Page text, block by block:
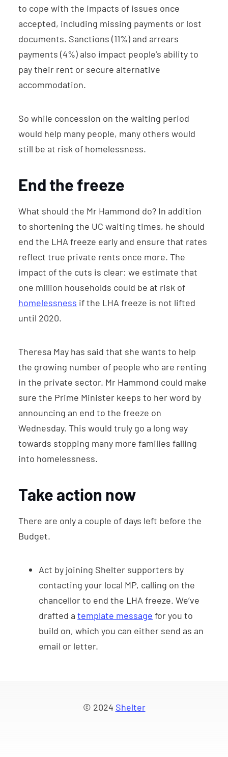
to cope with the impacts of issues once
accepted, including missing payments or lost
documents. Sanctions (11%) and arrears
payments (4%) also impact people’s ability to
pay their rent or secure alternative
accommodation.
So while concession on the waiting period
would help many people, many others would
still be at risk of homelessness.
End the freeze
What should the Mr Hammond do? In addition
to shortening the UC waiting times, he should
end the LHA freeze early and ensure that rates
reflect true private rents once more. The
impact of the cuts is clear: we estimate that
one million households could be at risk of
homelessness if the LHA freeze is not lifted
until 2020.
Theresa May has said that she wants to help
the growing number of people who are renting
in the private sector. Mr Hammond could make
sure the Prime Minister keeps to her word by
announcing an end to the freeze on
Wednesday. This would truly go a long way
towards stopping many more families falling
into homelessness.
Take action now
There are only a couple of days left before the
Budget.
Act by joining Shelter supporters by
contacting your local MP, calling on the
chancellor to end the LHA freeze. We’ve
drafted a template message for you to
build on, which you can either send as an
email or letter.
© 2024 Shelter